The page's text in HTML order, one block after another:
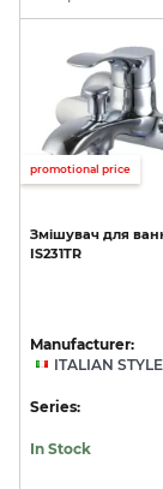
promotional price
Змішувач для
IS231TR
Manufacturer:
ITALIAN STYLE
Series:
In Stock